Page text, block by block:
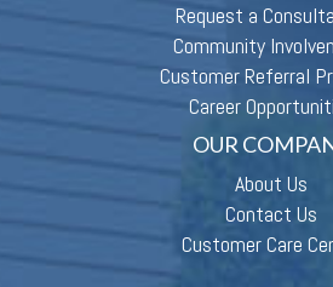
Request a
Community
Customer Referral
Career
OUR
About Us
Contact Us
Customer Care